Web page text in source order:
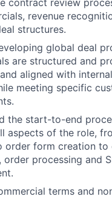
contract review
revenue
structures.
global deal
are structured and
aligned with
meeting specific
the start-to-end
aspects of the role,
order form creation to
order processing and
terms and